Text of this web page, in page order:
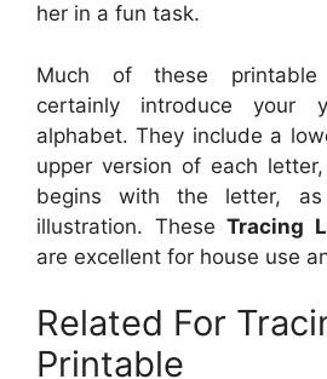
her in a fun task.
Much of these printable
certainly introduce your
alphabet. They include a
upper version of each
begins with the letter,
illustration. TheseTracing
are excellent for house use
Related For
Printable